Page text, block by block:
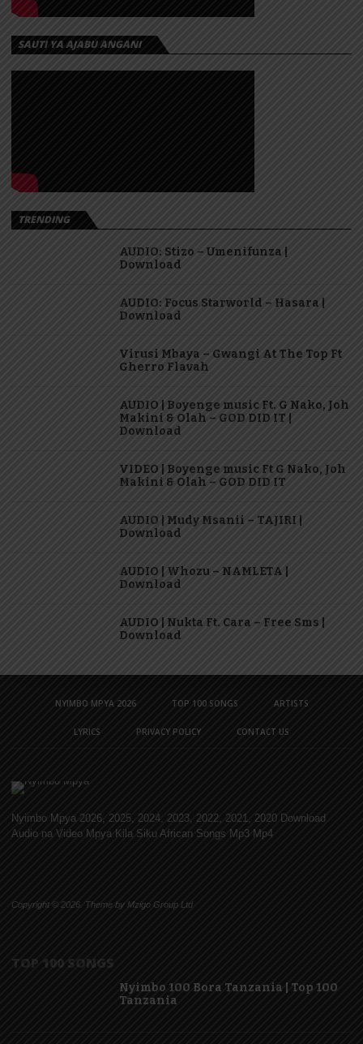
SAUTI YA AJABU ANGANI
TRENDING
AUDIO: Stizo – Umenifunza |
Download
AUDIO: Focus Starworld – Hasara |
Download
Virusi Mbaya – Gwangi At The Top Ft
Gherro Flavah
AUDIO | Boyenge music Ft. G Nako, Joh
Makini & Olah – GOD DID IT |
Download
VIDEO | Boyenge music Ft G Nako, Joh
Makini & Olah – GOD DID IT
AUDIO | Mudy Msanii – TAJIRI |
Download
AUDIO | Whozu – NAMLETA |
Download
AUDIO | Nukta Ft. Cara – Free Sms |
Download
NYIMBO MPYA 2026 TOP 100 SONGS ARTISTS
LYRICS PRIVACY POLICY CONTACT US
Nyimbo Mpya 2026, 2025, 2024, 2023, 2022, 2021, 2020 Download
Audio na Video Mpya Kila Siku African Songs Mp3 Mp4
Copyright © 2026. Theme by Mzigo Group Ltd
TOP 100 SONGS
Nyimbo 100 Bora Tanzania | Top 100
Tanzania